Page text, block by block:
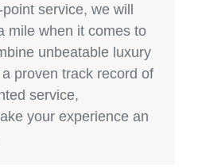
service, we will
mile when it comes to
unbeatable luxury
proven track record of
service,
your experience an